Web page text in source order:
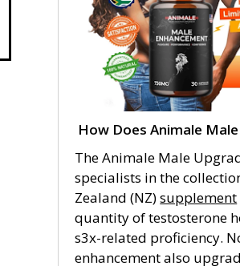
How Does Animale
The Animale Male
specialists in the
Zealand (NZ)supplement
quantity of testosterone
s3x-related proficiency.
enhancement also